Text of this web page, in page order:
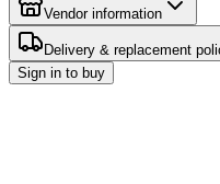
Vendor information
Delivery & replacement
Sign in to buy